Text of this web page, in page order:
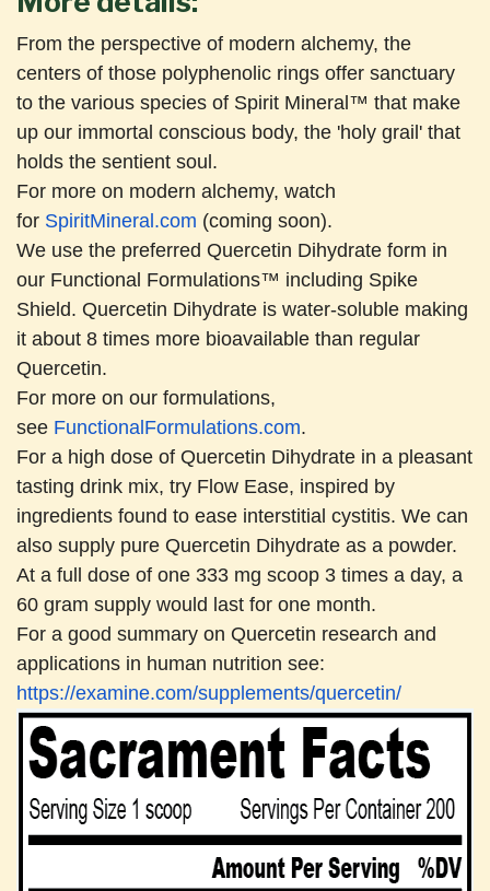
From the perspective of modern alchemy, the
centers of those polyphenolic rings offer sanctuary
to the various species of Spirit Mineral™ that make
up our immortal conscious body, the 'holy grail' that
holds the sentient soul.
For more on modern alchemy, watch
for SpiritMineral.com (coming soon).
We use the preferred Quercetin Dihydrate form in
our Functional Formulations™ including Spike
Shield. Quercetin Dihydrate is water-soluble making
it about 8 times more bioavailable than regular
Quercetin.
For more on our formulations,
see FunctionalFormulations.com.
For a high dose of Quercetin Dihydrate in a pleasant
tasting drink mix, try Flow Ease, inspired by
ingredients found to ease interstitial cystitis. We can
also supply pure Quercetin Dihydrate as a powder.
At a full dose of one 333 mg scoop 3 times a day, a
60 gram supply would last for one month.
For a good summary on Quercetin research and
applications in human nutrition see:
https://examine.com/supplements/quercetin/